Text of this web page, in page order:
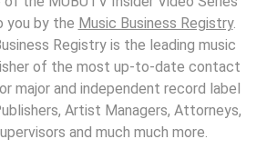
you by the Music Business Registry.
Registry is the leading music
of the most up-to-date contact
major and independent record label
Artist Managers, Attorneys,
and much much more.